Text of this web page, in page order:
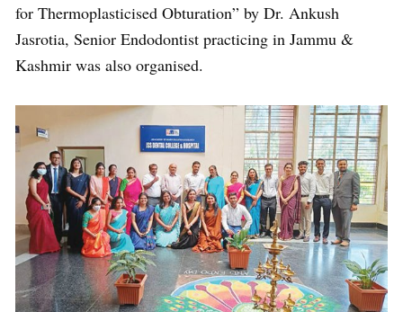
for Thermoplasticised Obturation” by Dr. Ankush
Jasrotia, Senior Endodontist practicing in Jammu &
Kashmir was also organised.